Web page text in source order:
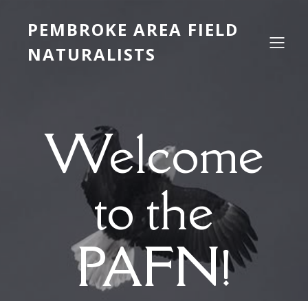
PEMBROKE AREA FIELD
NATURALISTS
Welcome
to the
PAFN!